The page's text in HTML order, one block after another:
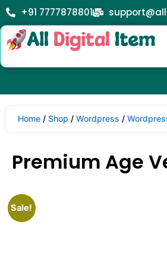
+91 7777878801
Home / Shop / Wordpress /
Premium Age
Sale!